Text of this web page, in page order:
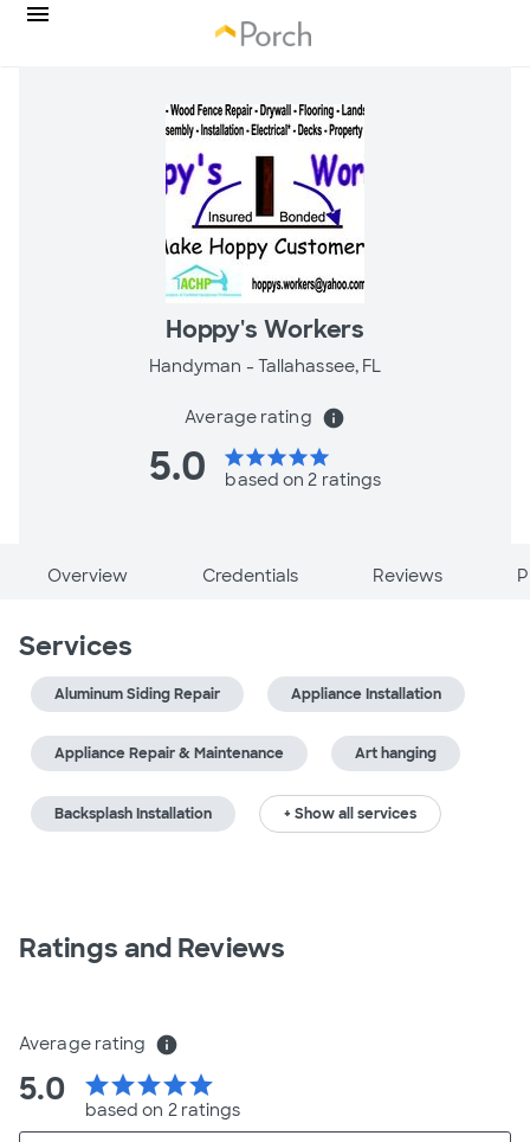
Hoppy's Workers
Handyman - Tallahassee, FL
Average rating info
5.0 starstarstarstarstar
based on 2 ratings
Overview Credentials Reviews
Services
Aluminum Siding Repair Appliance Installation
Appliance Repair & Maintenance Art hanging
Backsplash Installation + Show all services
Ratings and Reviews
Average rating info
5.0 starstarstarstarstar
based on 2 ratings